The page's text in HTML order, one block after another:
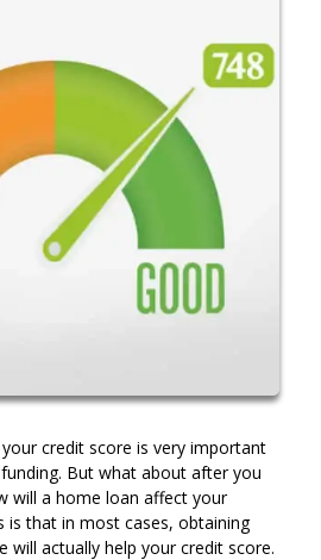
credit score is very important
But what about after you
will a home loan affect your
is that in most cases, obtaining
will actually help your credit score.